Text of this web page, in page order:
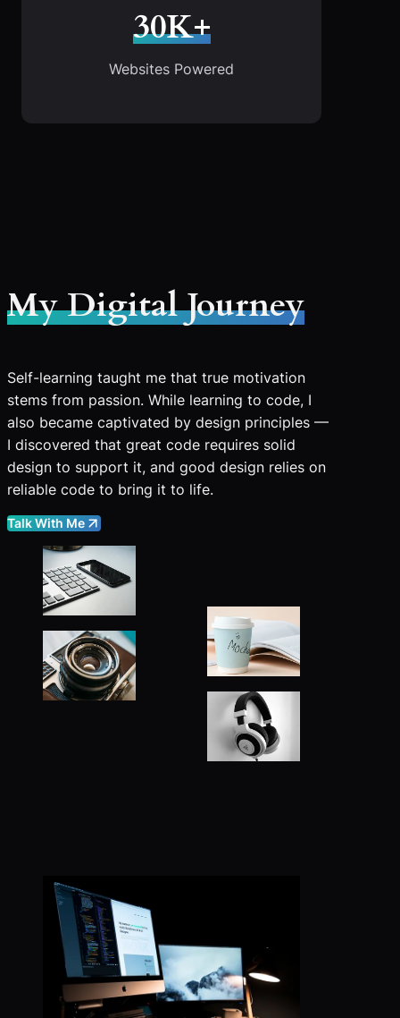
30K+
Websites Powered
My Digital Journey
Self-learning taught me that true motivation
stems from passion. While learning to code, I
also became captivated by design principles —
I discovered that great code requires solid
design to support it, and good design relies on
reliable code to bring it to life.
Talk With Me